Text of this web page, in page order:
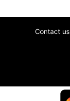
Contact us